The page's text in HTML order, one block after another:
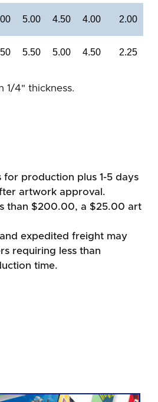
5.00 4.50 4.00 2.00
5.50 5.00 4.50 2.25
1/4" thickness.
for production plus 1-5 days
artwork approval.
than $200.00, a $25.00 art
and expedited freight may
requiring less than
time.